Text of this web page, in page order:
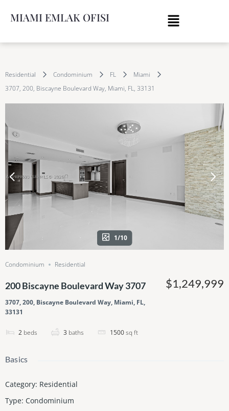
MIAMI EMLAK OFISI
Residential Condominium FL
Miami
3707, 200, Biscayne Boulevard Way, Miami, FL, 33131
1/10
Condominium Residential
200 Biscayne Boulevard Way 3707
3707, 200, Biscayne Boulevard Way, Miami, FL,
33131
2 beds 3 baths 1500sq ft
$1,249,999
Basics
Category: Residential
Type: Condominium